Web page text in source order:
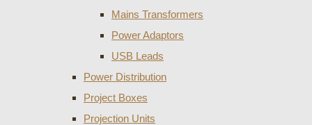
Mains Transformers
Power Adaptors
USB Leads
Power Distribution
Project Boxes
Projection Units